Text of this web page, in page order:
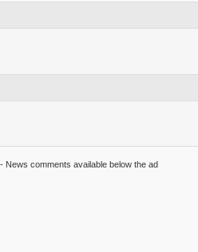
News comments available below the ad